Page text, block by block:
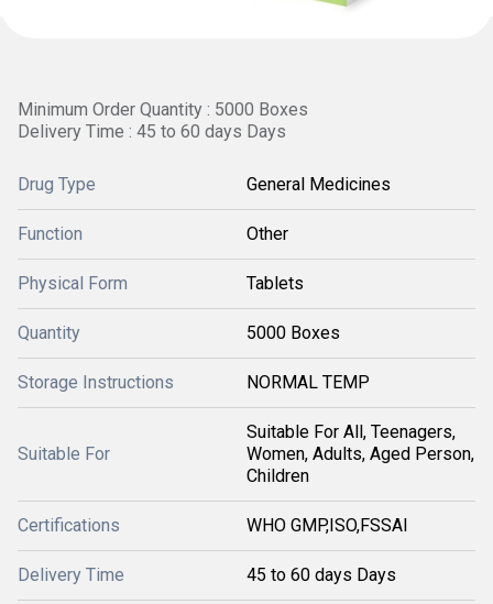
Minimum Order Quantity : 5000 Boxes
Delivery Time : 45 to 60 days Days
Drug Type General Medicines
Function Other
Physical Form Tablets
Quantity 5000 Boxes
Storage Instructions NORMAL TEMP
Suitable For
Suitable For All, Teenagers,
Women, Adults, Aged Person,
Children
Certifications WHO GMP,ISO,FSSAI
Delivery Time 45 to 60 days Days